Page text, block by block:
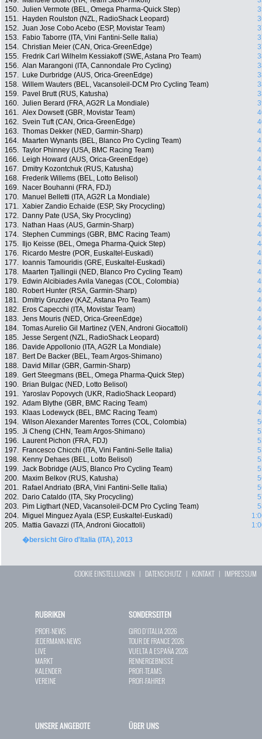
150. Julien Vermote (BEL, Omega Pharma-Quick Step)
151.
Hayden Roulston (NZL, RadioShack Leopard)
152. Juan Jose Cobo Acebo (ESP, Movistar Team)
153.
Fabio Taborre (ITA, Vini Fantini-Selle Italia)
154. Christian Meier (CAN, Orica-GreenEdge)
155.
Fredrik Carl Wilhelm Kessiakoff (SWE, Astana Pro Team)
156. Alan Marangoni (ITA, Cannondale Pro Cycling)
157.
Luke Durbridge (AUS, Orica-GreenEdge)
158. Willem Wauters (BEL, Vacansoleil-DCM Pro Cycling Team)
159.
Pavel Brutt (RUS, Katusha)
160. Julien Berard (FRA, AG2R La Mondiale)
161. Alex Dowsett (GBR, Movistar Team)
162. Svein Tuft (CAN, Orica-GreenEdge)
163. Thomas Dekker (NED, Garmin-Sharp)
164.
Maarten Wynants (BEL, Blanco Pro Cycling Team)
165. Taylor Phinney (USA, BMC Racing Team)
166.
Leigh Howard (AUS, Orica-GreenEdge)
167.
Dmitry Kozontchuk (RUS, Katusha)
168.
Frederik Willems (BEL, Lotto Belisol)
169.
Nacer Bouhanni (FRA, FDJ)
170.
Manuel Belletti (ITA, AG2R La Mondiale)
171. Xabier Zandio Echaide (ESP, Sky Procycling)
172.
Danny Pate (USA, Sky Procycling)
173.
Nathan Haas (AUS, Garmin-Sharp)
174. Stephen Cummings (GBR, BMC Racing Team)
175.
Iljo Keisse (BEL, Omega Pharma-Quick Step)
176.
Ricardo Mestre (POR, Euskaltel-Euskadi)
177.
Ioannis Tamouridis (GRE, Euskaltel-Euskadi)
178.
Maarten Tjallingii (NED, Blanco Pro Cycling Team)
179.
Edwin Alcibiades Avila Vanegas (COL, Colombia)
180.
Robert Hunter (RSA, Garmin-Sharp)
181.
Dmitriy Gruzdev (KAZ, Astana Pro Team)
182.
Eros Capecchi (ITA, Movistar Team)
183. Jens Mouris (NED, Orica-GreenEdge)
184. Tomas Aurelio Gil Martinez (VEN, Androni Giocattoli)
185. Jesse Sergent (NZL, RadioShack Leopard)
186.
Davide Appollonio (ITA, AG2R La Mondiale)
187.
Bert De Backer (BEL, Team Argos-Shimano)
188.
David Millar (GBR, Garmin-Sharp)
189. Gert Steegmans (BEL, Omega Pharma-Quick Step)
190.
Brian Bulgac (NED, Lotto Belisol)
191. Yaroslav Popovych (UKR, RadioShack Leopard)
192. Adam Blythe (GBR, BMC Racing Team)
193.
Klaas Lodewyck (BEL, BMC Racing Team)
194. Wilson Alexander Marentes Torres (COL, Colombia)
195. Ji Cheng (CHN, Team Argos-Shimano)
196.
Laurent Pichon (FRA, FDJ)
197.
Francesco Chicchi (ITA, Vini Fantini-Selle Italia)
198.
Kenny Dehaes (BEL, Lotto Belisol)
199. Jack Bobridge (AUS, Blanco Pro Cycling Team)
200.
Maxim Belkov (RUS, Katusha)
201.
Rafael Andriato (BRA, Vini Fantini-Selle Italia)
202.
Dario Cataldo (ITA, Sky Procycling)
203.
Pim Ligthart (NED, Vacansoleil-DCM Pro Cycling Team)
204.
Miguel Minguez Ayala (ESP, Euskaltel-Euskadi)
205.
Mattia Gavazzi (ITA, Androni Giocattoli)
�bersicht Giro d'Italia (ITA), 2013
COOKIE EINSTELLUNGEN | DATENSCHUTZ | KONTAKT| IMPRESSUM
RUBRIKEN
PROFI-NEWS
JEDERMANN-NEWS
LIVE
MARKT
KALENDER
VEREINE
SONDERSEITEN
GIRO D`ITALIA 2026
TOUR DE FRANCE 2026
VUELTA A ESPAÑA 2026
RENNERGEBNISSE
PROFI-TEAMS
PROFI-FAHRER
UNSERE ANGEBOTE ÜBER UNS